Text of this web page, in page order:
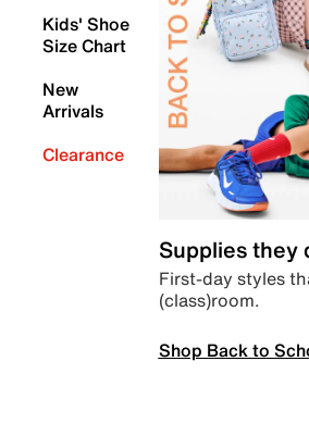
Kids' Shoe
Size Chart
New
Arrivals
Clearance
Supplies they
First-day styles
(class)room.
Shop Back to